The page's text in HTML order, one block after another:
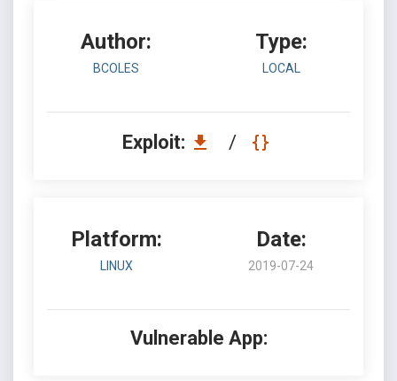
Author:
BCOLES
Type:
LOCAL
Exploit: /
Platform:
LINUX
Date:
2019-07-24
Vulnerable App: